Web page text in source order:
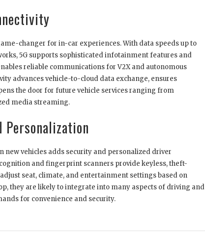
changer for in-car experiences. With data speeds up to
5G supports sophisticated infotainment features and
reliable communications for V2X and autonomous
advances vehicle-to-cloud data exchange, ensures
the door for future vehicle services ranging from
media streaming.
Personalization
vehicles adds security and personalized driver
and fingerprint scanners provide keyless, theft-
seat, climate, and entertainment settings based on
they are likely to integrate into many aspects of driving and
for convenience and security.